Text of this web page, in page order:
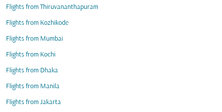
Flights from Thiruvananthapuram
Flights from Kozhikode
Flights from Mumbai
Flights from Kochi
Flights from Dhaka
Flights from Manila
Flights from Jakarta